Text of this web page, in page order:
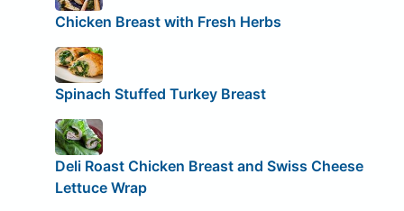
Chicken Breast with Fresh Herbs
Spinach Stuffed Turkey Breast
Deli Roast Chicken Breast and Swiss Cheese
Lettuce Wrap